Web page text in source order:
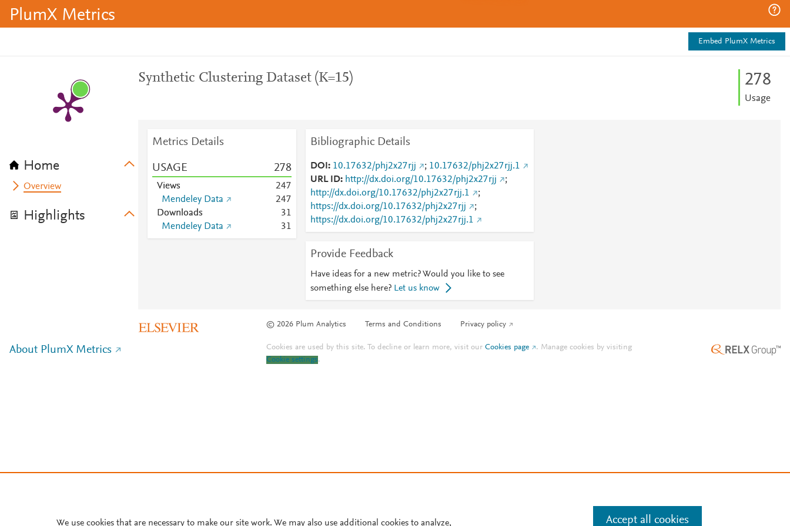
PlumX Metrics
Embed PlumX Metrics
Home
Overview
Highlights
Synthetic Clustering Dataset (K=15) 278
Usage
Metrics Details
USAGE 278
Views 247
Mendeley Data
247
Downloads
31
Mendeley Data
31
Bibliographic Details
DOI 10.17632/phj2x27rjj ; 10.17632/phj2x27rjj.1
URL ID
http://dx.doi.org/10.17632/phj2x27rjj
;
http://dx.doi.org/10.17632/phj2x27rjj.1
;
https://dx.doi.org/10.17632/phj2x27rjj
;
https://dx.doi.org/10.17632/phj2x27rjj.1
Provide Feedback
Have ideas for a new metric? Would you like to see
something else here? Let us know
© 2026 Plum Analytics Terms and Conditions Privacy policy
About PlumX Metrics Cookies are used by this site. To decline or learn more, visit ourCookies page . Manage cookies by visiting
Cookie settings.
We use cookies that are necessary to make our site work. We may also use additional cookies to analyze, Accept all cookies